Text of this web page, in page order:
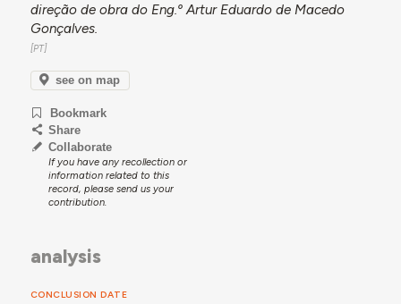
direção de obra do Eng.º Artur Eduardo de Macedo
Gonçalves.
see on map
Bookmark
Share
Collaborate
If you have any recollection or
information related to this
record, please send us your
contribution.
analysis
CONCLUSION DATE